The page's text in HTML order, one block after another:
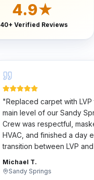
4.9★
Verified Reviews
"Replaced carpet with
main level of our Sandy
Crew was respectful,
HVAC, and finished a day
transition between LVP
hardwood is so clean my
the whole house.
Michael T.
Sandy Springs